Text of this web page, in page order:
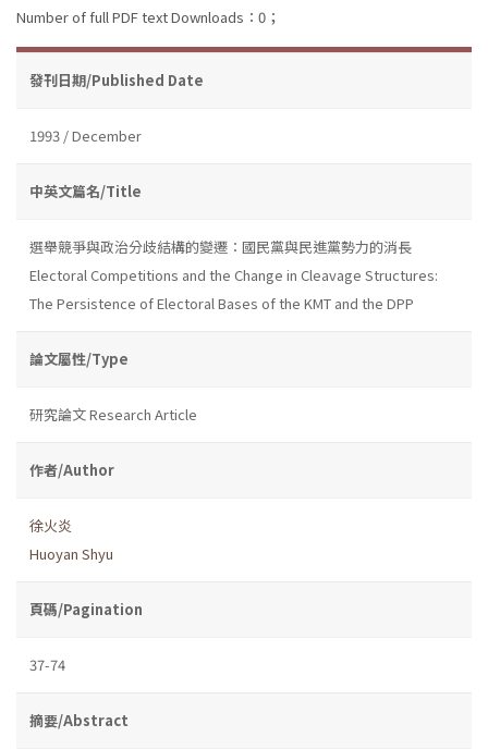
Number of full PDF text Downloads：0；
發刊日期/Published Date
1993 / December
中英文篇名/Title
選舉競爭與政治分歧結構的變遷：國民黨與民進黨勢力的消長
Electoral Competitions and the Change in Cleavage Structures:
The Persistence of Electoral Bases of the KMT and the DPP
論文屬性/Type
研究論文 Research Article
作者/Author
徐火炎
Huoyan Shyu
頁碼/Pagination
37-74
摘要/Abstract